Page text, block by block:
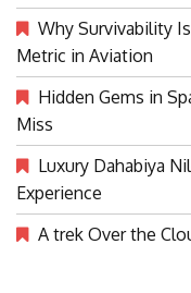
Why Survivability
Metric in Aviation
Hidden Gems in
Miss
Luxury Dahabiya
Experience
A trek Over the